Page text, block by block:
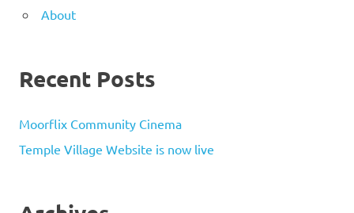
About
Recent Posts
Moorflix Community Cinema
Temple Village Website is now live